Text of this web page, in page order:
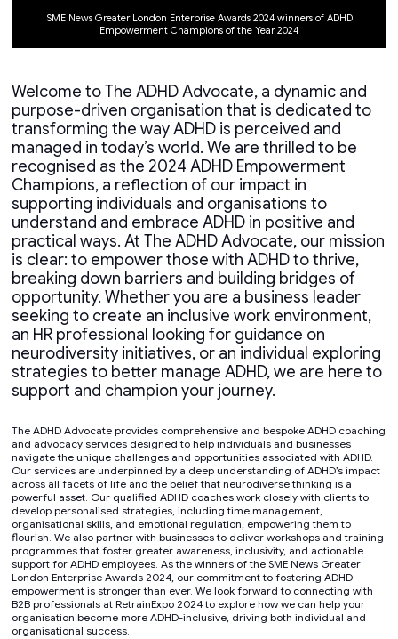
SME News Greater London Enterprise Awards 2024 winners of ADHD
Empowerment Champions of the Year 2024
Welcome to The ADHD Advocate, a dynamic and
purpose-driven organisation that is dedicated to
transforming the way ADHD is perceived and
managed in today’s world. We are thrilled to be
recognised as the 2024 ADHD Empowerment
Champions, a reflection of our impact in
supporting individuals and organisations to
understand and embrace ADHD in positive and
practical ways. At The ADHD Advocate, our mission
is clear: to empower those with ADHD to thrive,
breaking down barriers and building bridges of
opportunity. Whether you are a business leader
seeking to create an inclusive work environment,
an HR professional looking for guidance on
neurodiversity initiatives, or an individual exploring
strategies to better manage ADHD, we are here to
support and champion your journey.
The ADHD Advocate provides comprehensive and bespoke ADHD coaching
and advocacy services designed to help individuals and businesses
navigate the unique challenges and opportunities associated with ADHD.
Our services are underpinned by a deep understanding of ADHD’s impact
across all facets of life and the belief that neurodiverse thinking is a
powerful asset. Our qualified ADHD coaches work closely with clients to
develop personalised strategies, including time management,
organisational skills, and emotional regulation, empowering them to
flourish. We also partner with businesses to deliver workshops and training
programmes that foster greater awareness, inclusivity, and actionable
support for ADHD employees. As the winners of the SME News Greater
London Enterprise Awards 2024, our commitment to fostering ADHD
empowerment is stronger than ever. We look forward to connecting with
B2B professionals at RetrainExpo 2024 to explore how we can help your
organisation become more ADHD-inclusive, driving both individual and
organisational success.